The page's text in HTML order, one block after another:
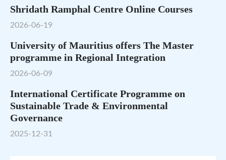
Shridath Ramphal Centre Online Courses
2026-06-19
University of Mauritius offers The Master
programme in Regional Integration
2026-06-09
International Certificate Programme on
Sustainable Trade & Environmental
Governance
2025-12-31